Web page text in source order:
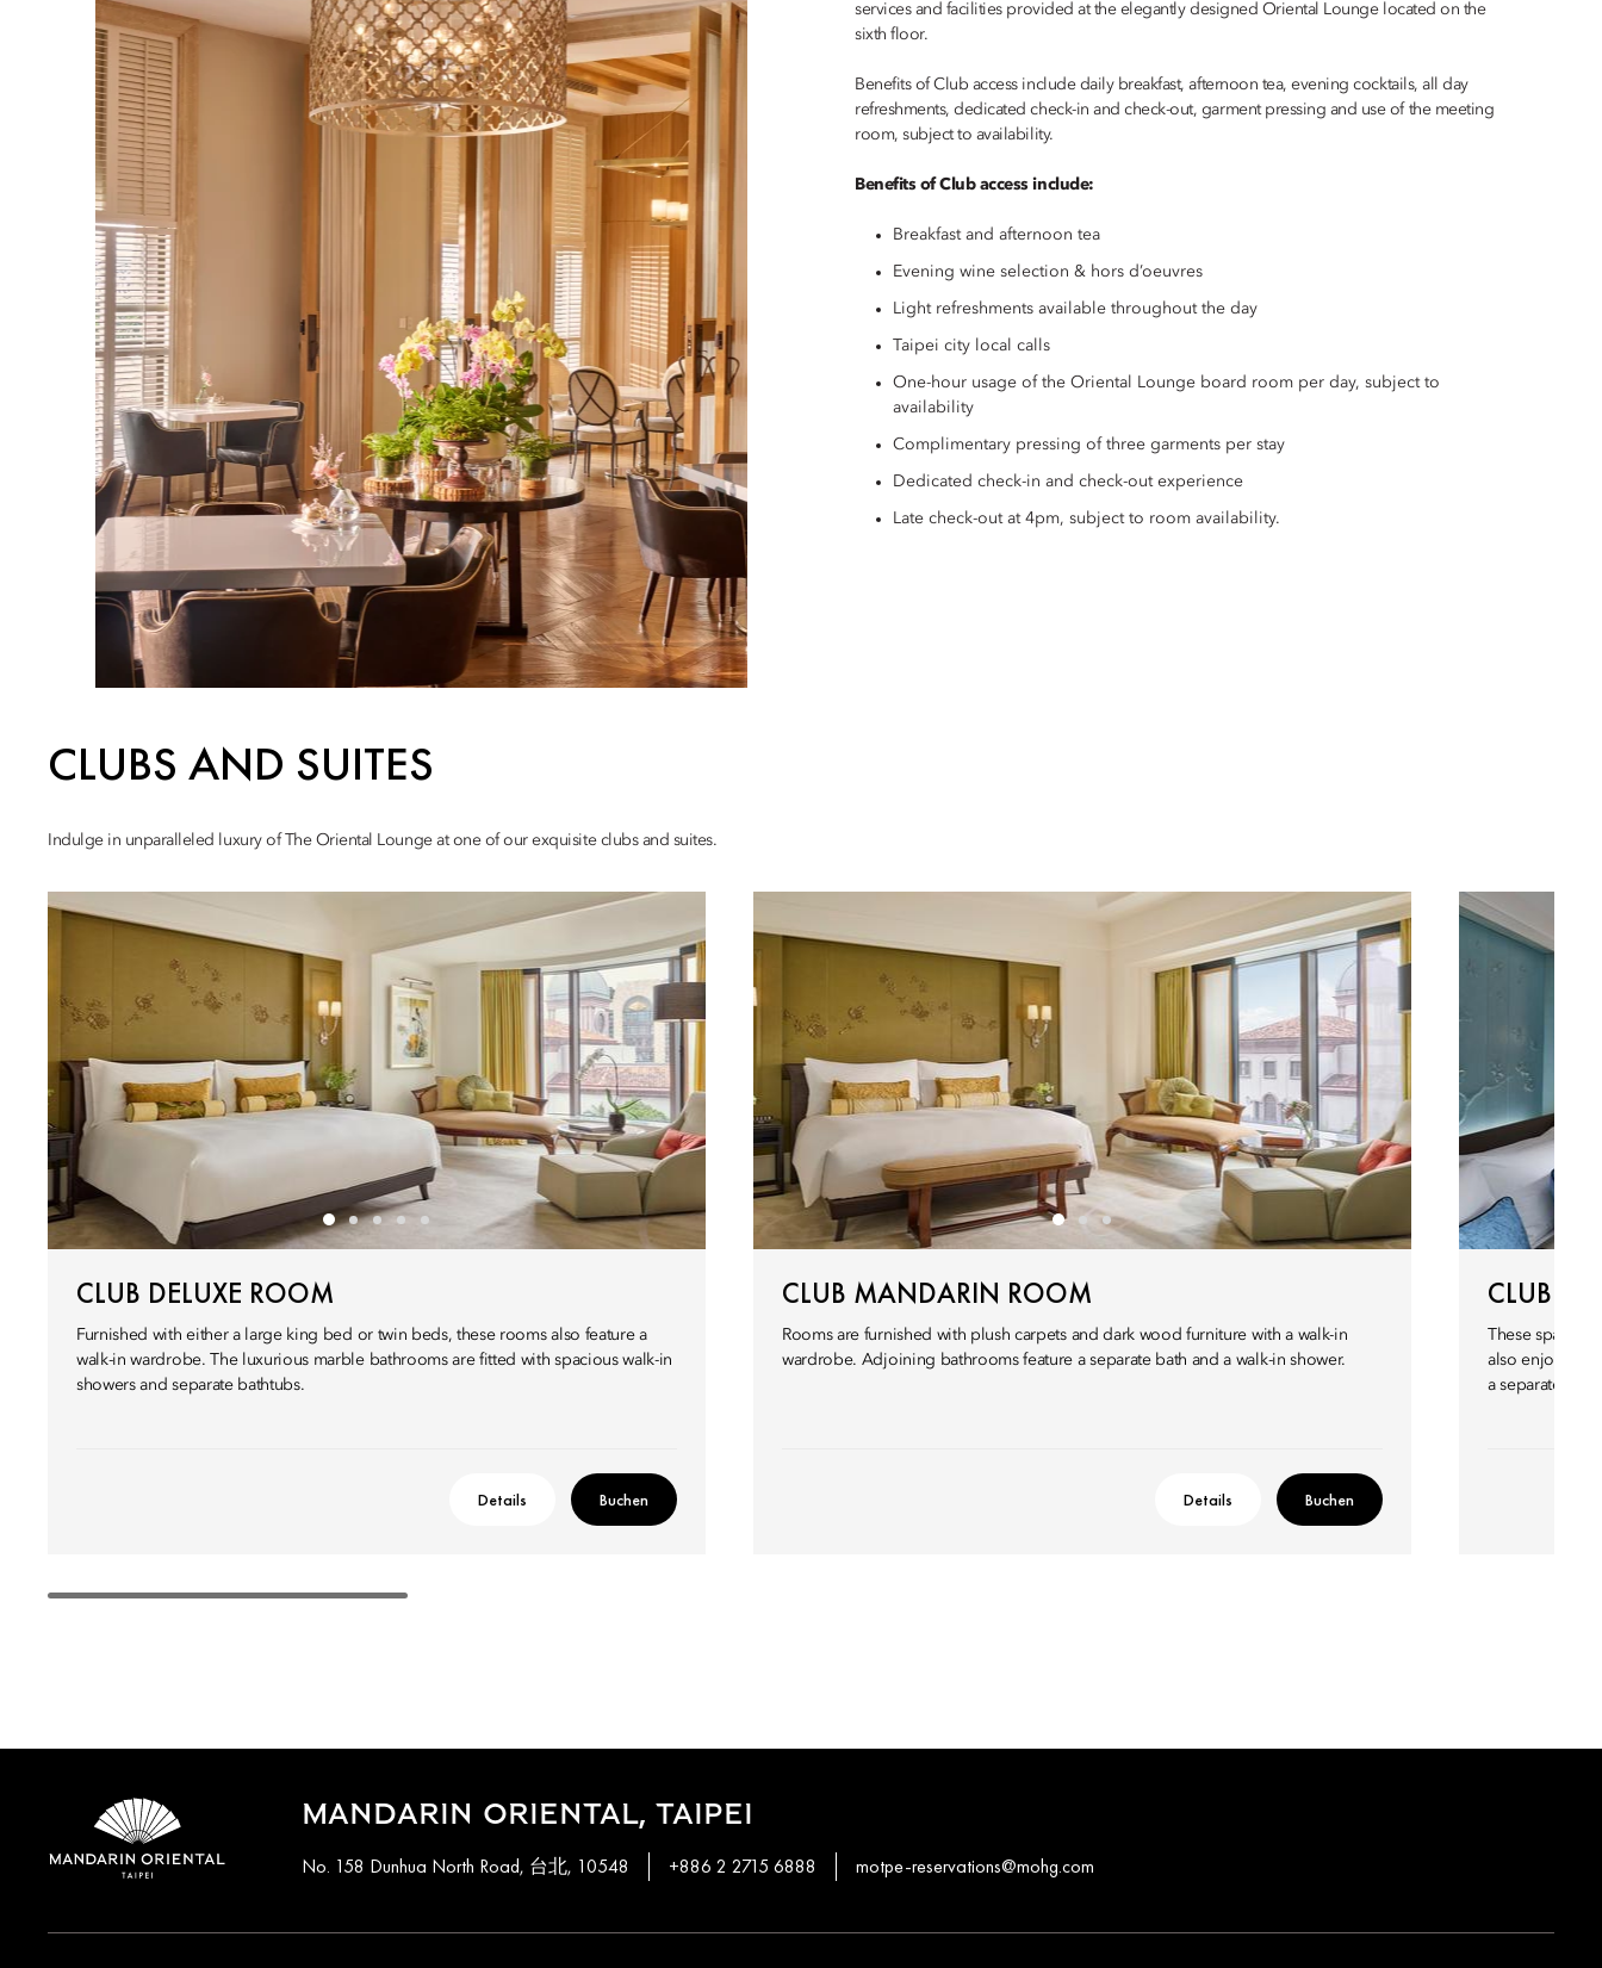
services and facilities provided at the elegantly designed Oriental Lounge located on the
sixth floor.
Benefits of Club access include daily breakfast, afternoon tea, evening cocktails, all day
refreshments, dedicated check-in and check-out, garment pressing and use of the meeting
room, subject to availability.
Benefits of Club access include:
Breakfast and afternoon tea
Evening wine selection & hors d’oeuvres
Light refreshments available throughout the day
Taipei city local calls
One-hour usage of the Oriental Lounge board room per day, subject to
availability
Complimentary pressing of three garments per stay
Dedicated check-in and check-out experience
Late check-out at 4pm, subject to room availability.
CLUBS AND SUITES
Indulge in unparalleled luxury of The Oriental Lounge at one of our exquisite clubs and suites.
CLUB DELUXE ROOM
Furnished with either a large king bed or twin beds, these rooms also feature a
walk-in wardrobe. The luxurious marble bathrooms are fitted with spacious walk-in
showers and separate bathtubs.
Details Buchen
CLUB MANDARIN ROOM
Rooms are furnished with plush carpets and dark wood furniture with a walk-in
wardrobe. Adjoining bathrooms feature a separate bath and a walk-in shower.
Details Buchen
CLUB
These
also enjoy a
a separate
MANDARIN ORIENTAL, TAIPEI
No. 158 Dunhua North Road, 台北, 10548 +886 2 2715 6888 motpe-reservations@mohg.com